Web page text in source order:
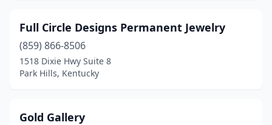
Full Circle Designs Permanent Jewelry
(859) 866-8506
1518 Dixie Hwy Suite 8
Park Hills, Kentucky
Gold Gallery